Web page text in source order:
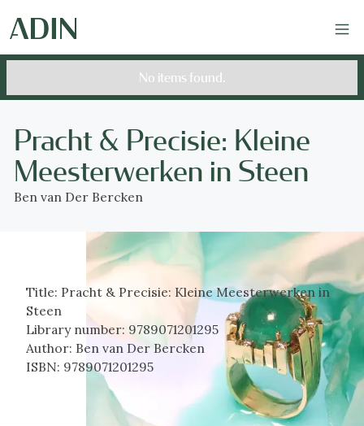
No items found.
Pracht & Precisie: Kleine
Meesterwerken in Steen
Ben van Der Bercken
Title: Pracht & Precisie: Kleine Meesterwerken in
Steen
Library number: 9789071201295
Author: Ben van Der Bercken
ISBN: 9789071201295